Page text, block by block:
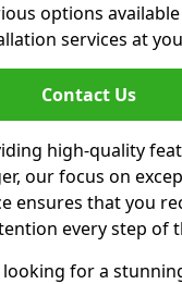
options
services at
Contact Us
high-quality
our focus on
ensures that you
every step of
for a